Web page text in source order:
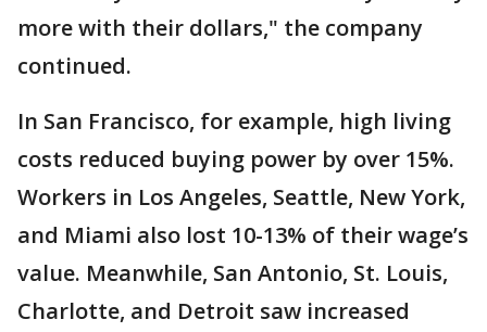
more with their dollars," the company
continued.
In San Francisco, for example, high living
costs reduced buying power by over 15%.
Workers in Los Angeles, Seattle, New York,
and Miami also lost 10-13% of their wage’s
value. Meanwhile, San Antonio, St. Louis,
Charlotte, and Detroit saw increased